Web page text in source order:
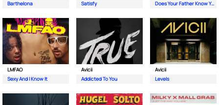
Barthelona
Satisfy
Does Your Father Know You Dance Like That
LMFAO
Sexy And I Know It
Avicii
Addicted To You
Avicii
Levels